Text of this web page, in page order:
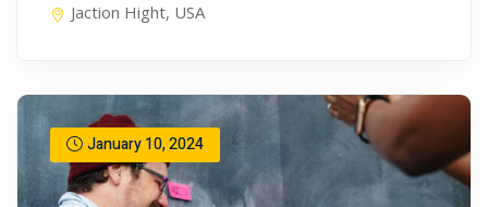
Jaction Hight, USA
January 10, 2024